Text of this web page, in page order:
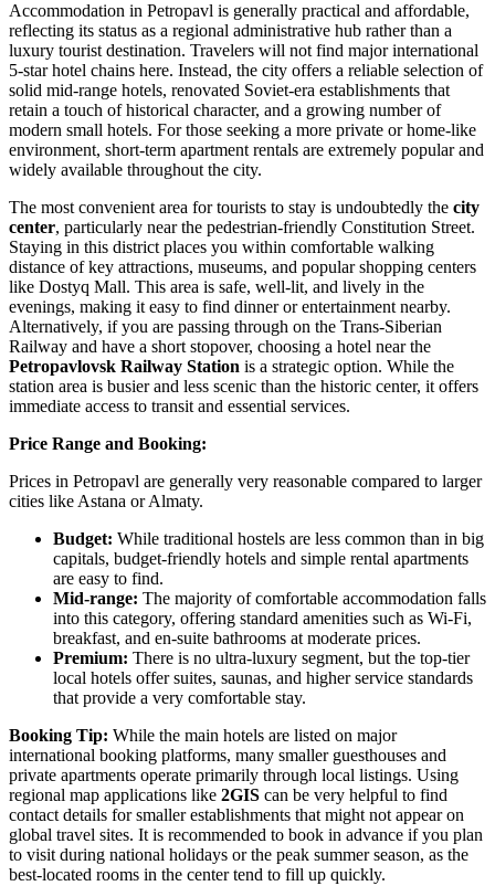
Accommodation in Petropavl is generally practical and affordable,
reflecting its status as a regional administrative hub rather than a
luxury tourist destination. Travelers will not find major international
5-star hotel chains here. Instead, the city offers a reliable selection of
solid mid-range hotels, renovated Soviet-era establishments that
retain a touch of historical character, and a growing number of
modern small hotels. For those seeking a more private or home-like
environment, short-term apartment rentals are extremely popular and
widely available throughout the city.
The most convenient area for tourists to stay is undoubtedly the city
center, particularly near the pedestrian-friendly Constitution Street.
Staying in this district places you within comfortable walking
distance of key attractions, museums, and popular shopping centers
like Dostyq Mall. This area is safe, well-lit, and lively in the
evenings, making it easy to find dinner or entertainment nearby.
Alternatively, if you are passing through on the Trans-Siberian
Railway and have a short stopover, choosing a hotel near the
Petropavlovsk Railway Station is a strategic option. While the
station area is busier and less scenic than the historic center, it offers
immediate access to transit and essential services.
Price Range and Booking:
Prices in Petropavl are generally very reasonable compared to larger
cities like Astana or Almaty.
Budget: While traditional hostels are less common than in big
capitals, budget-friendly hotels and simple rental apartments
are easy to find.
Mid-range: The majority of comfortable accommodation falls
into this category, offering standard amenities such as Wi-Fi,
breakfast, and en-suite bathrooms at moderate prices.
Premium: There is no ultra-luxury segment, but the top-tier
local hotels offer suites, saunas, and higher service standards
that provide a very comfortable stay.
Booking Tip: While the main hotels are listed on major
international booking platforms, many smaller guesthouses and
private apartments operate primarily through local listings. Using
regional map applications like 2GIS can be very helpful to find
contact details for smaller establishments that might not appear on
global travel sites. It is recommended to book in advance if you plan
to visit during national holidays or the peak summer season, as the
best-located rooms in the center tend to fill up quickly.